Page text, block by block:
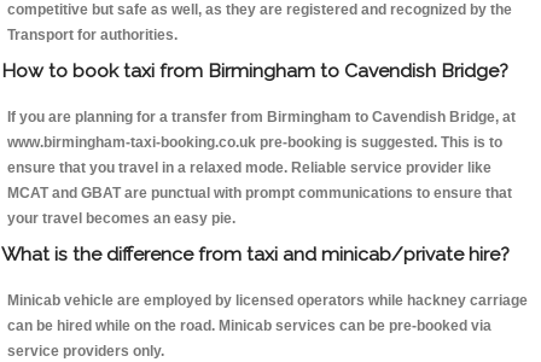
competitive but safe as well, as they are registered and recognized by the
Transport for authorities.
How to book taxi from Birmingham to Cavendish Bridge?
If you are planning for a transfer from Birmingham to Cavendish Bridge, at
www.birmingham-taxi-booking.co.uk pre-booking is suggested. This is to
ensure that you travel in a relaxed mode. Reliable service provider like
MCAT and GBAT are punctual with prompt communications to ensure that
your travel becomes an easy pie.
What is the difference from taxi and minicab/private hire?
Minicab vehicle are employed by licensed operators while hackney carriage
can be hired while on the road. Minicab services can be pre-booked via
service providers only.